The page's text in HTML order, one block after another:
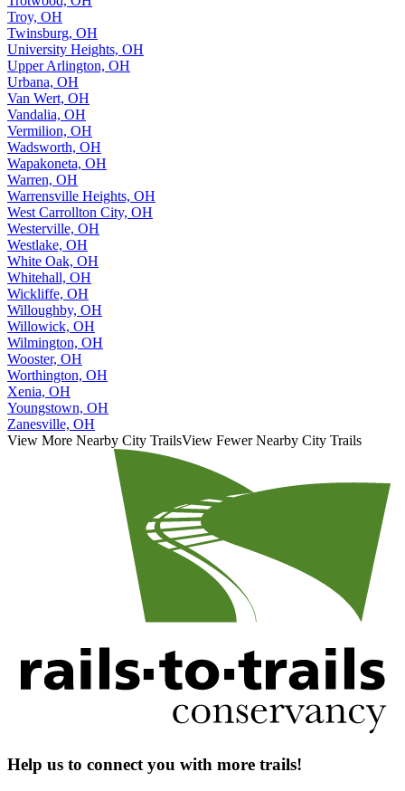
Troy, OH
Twinsburg, OH
University Heights, OH
Upper Arlington, OH
Urbana, OH
Van Wert, OH
Vandalia, OH
Vermilion, OH
Wadsworth, OH
Wapakoneta, OH
Warren, OH
Warrensville Heights, OH
West Carrollton City, OH
Westerville, OH
Westlake, OH
White Oak, OH
Whitehall, OH
Wickliffe, OH
Willoughby, OH
Willowick, OH
Wilmington, OH
Wooster, OH
Worthington, OH
Xenia, OH
Youngstown, OH
Zanesville, OH
View More Nearby City TrailsView Fewer Nearby City Trails
Help us to connect you with more trails!